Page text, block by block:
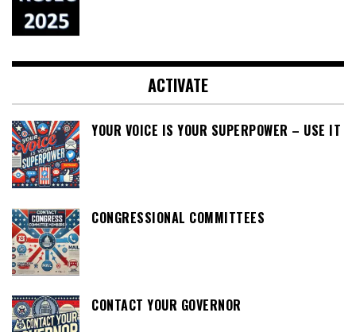
ACTIVATE
YOUR VOICE IS YOUR SUPERPOWER – USE IT
CONGRESSIONAL COMMITTEES
CONTACT YOUR GOVERNOR